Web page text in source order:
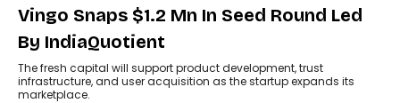
Vingo Snaps $1.2 Mn In Seed Round Led
By IndiaQuotient
The fresh capital will support product development, trust
infrastructure, and user acquisition as the startup expands its
marketplace.